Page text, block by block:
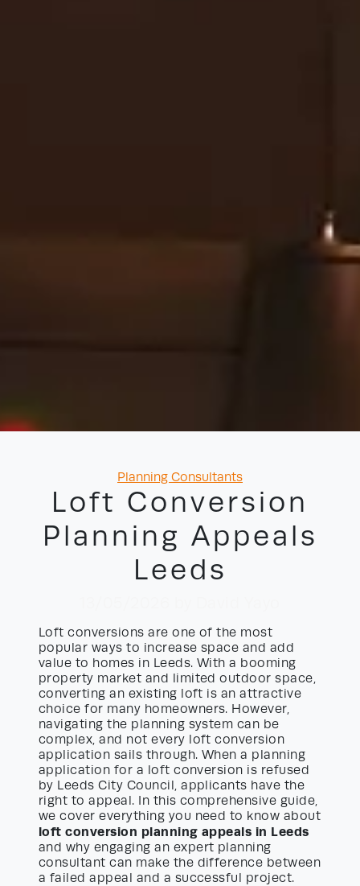
Categories
Planning Consultants
Loft Conversion
Planning Appeals
Leeds
Loft conversions are one of the most
popular ways to increase space and add
value to homes in Leeds. With a booming
property market and limited outdoor space,
converting an existing loft is an attractive
choice for many homeowners. However,
navigating the planning system can be
complex, and not every loft conversion
application sails through. When a planning
application for a loft conversion is refused
by Leeds City Council, applicants have the
right to appeal. In this comprehensive guide,
we cover everything you need to know about
loft conversion planning appeals in Leeds
and why engaging an expert planning
consultant can make the difference between
a failed appeal and a successful project.